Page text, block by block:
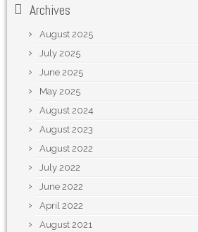
Archives
August 2025
July 2025
June 2025
May 2025
August 2024
August 2023
August 2022
July 2022
June 2022
April 2022
August 2021